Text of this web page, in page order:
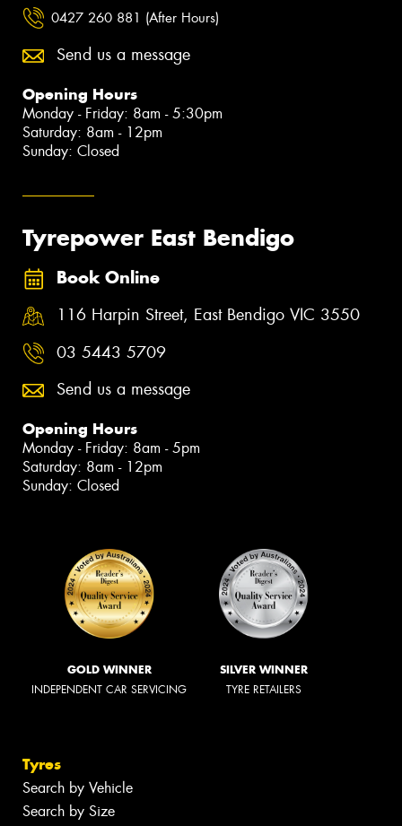
0427 260 881 (After Hours)
Send us a message
Opening Hours
Monday - Friday: 8am - 5:30pm
Saturday: 8am - 12pm
Sunday: Closed
Tyrepower East Bendigo
Book Online
116 Harpin Street, East Bendigo VIC 3550
03 5443 5709
Send us a message
Opening Hours
Monday - Friday: 8am - 5pm
Saturday: 8am - 12pm
Sunday: Closed
GOLD WINNER
INDEPENDENT CAR SERVICING
SILVER WINNER
TYRE RETAILERS
Tyres
Search by Vehicle
Search by Size